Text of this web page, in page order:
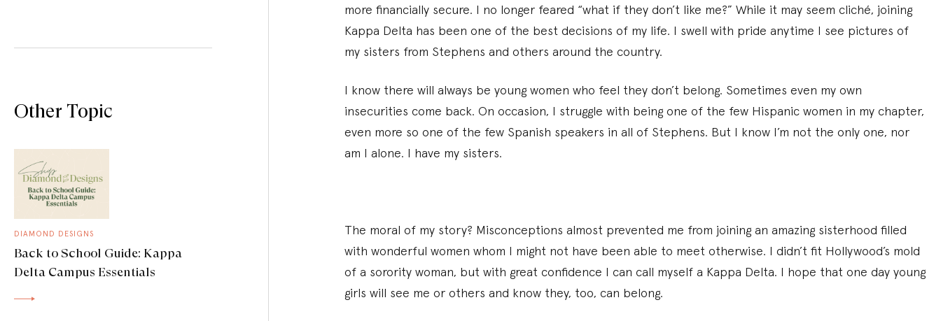
Other Topic
DIAMOND DESIGNS
Back to School Guide: Kappa
Delta Campus Essentials
more financially secure. I no longer feared “what if they don’t like me?” While it may seem cliché, joining
Kappa Delta has been one of the best decisions of my life. I swell with pride anytime I see pictures of
my sisters from Stephens and others around the country.
I know there will always be young women who feel they don’t belong. Sometimes even my own
insecurities come back. On occasion, I struggle with being one of the few Hispanic women in my chapter,
even more so one of the few Spanish speakers in all of Stephens. But I know I’m not the only one, nor
am I alone. I have my sisters.
The moral of my story? Misconceptions almost prevented me from joining an amazing sisterhood filled
with wonderful women whom I might not have been able to meet otherwise. I didn’t fit Hollywood’s mold
of a sorority woman, but with great confidence I can call myself a Kappa Delta. I hope that one day young
girls will see me or others and know they, too, can belong.